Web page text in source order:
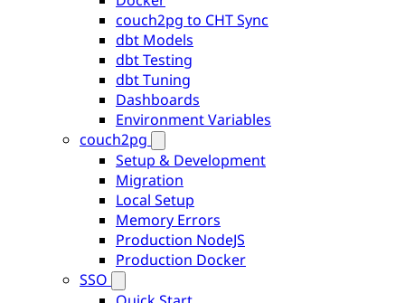
couch2pg to CHT Sync
dbt Models
dbt Testing
dbt Tuning
Dashboards
Environment Variables
couch2pg
Setup & Development
Migration
Local Setup
Memory Errors
Production NodeJS
Production Docker
SSO